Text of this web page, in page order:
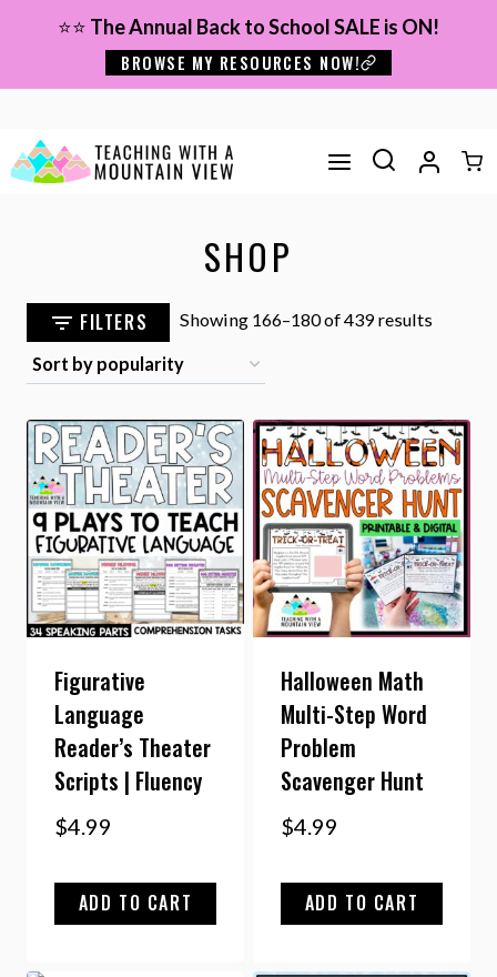
content
⭐⭐ The Annual Back to School SALE is ON!
BROWSE MY RESOURCES NOW!
SHOP
FILTERS Showing 166–180 of 439 resultsSorted
Figurative
Language
Reader’s Theater
Scripts | Fluency
$4.99
ADD TO CART
Halloween Math
Multi-Step Word
Problem
Scavenger Hunt
$4.99
ADD TO CART